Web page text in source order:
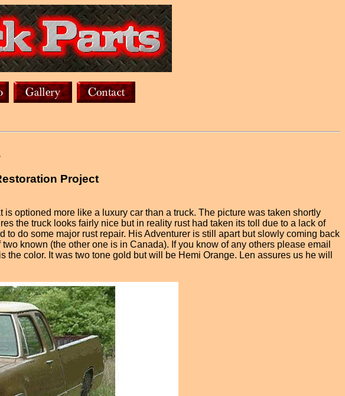
Project
optioned more like a luxury car than a truck. The picture was taken shortly
the truck looks fairly nice but in reality rust had taken its toll due to a lack of
do some major rust repair. His Adventurer is still apart but slowly coming back
known (the other one is in Canada). If you know of any others please email
color. It was two tone gold but will be Hemi Orange. Len assures us he will